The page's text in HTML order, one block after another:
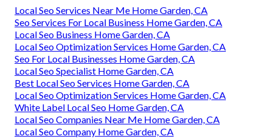
Local Seo Services Near Me Home Garden, CA
Seo Services For Local Business Home Garden, CA
Local Seo Business Home Garden, CA
Local Seo Optimization Services Home Garden, CA
Seo For Local Businesses Home Garden, CA
Local Seo Specialist Home Garden, CA
Best Local Seo Services Home Garden, CA
Local Seo Optimization Services Home Garden, CA
White Label Local Seo Home Garden, CA
Local Seo Companies Near Me Home Garden, CA
Local Seo Company Home Garden, CA